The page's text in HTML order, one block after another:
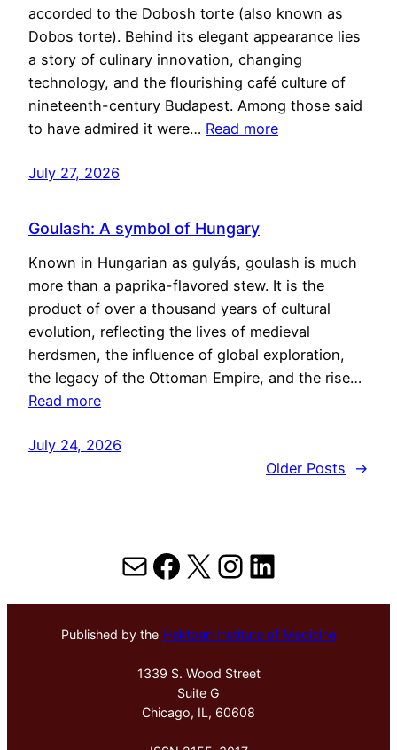
accorded to the Dobosh torte (also known as
Dobos torte). Behind its elegant appearance lies
a story of culinary innovation, changing
technology, and the flourishing café culture of
nineteenth-century Budapest. Among those said
to have admired it were… Read more
July 27, 2026
Goulash: A symbol of Hungary
Known in Hungarian as gulyás, goulash is much
more than a paprika-flavored stew. It is the
product of over a thousand years of cultural
evolution, reflecting the lives of medieval
herdsmen, the influence of global exploration,
the legacy of the Ottoman Empire, and the rise…
Read more
July 24, 2026
Older Posts
→
MailFacebook
X Instagram
LinkedIn
Published by the Hektoen Institute of Medicine
1339 S. Wood Street
Suite G
Chicago, IL, 60608